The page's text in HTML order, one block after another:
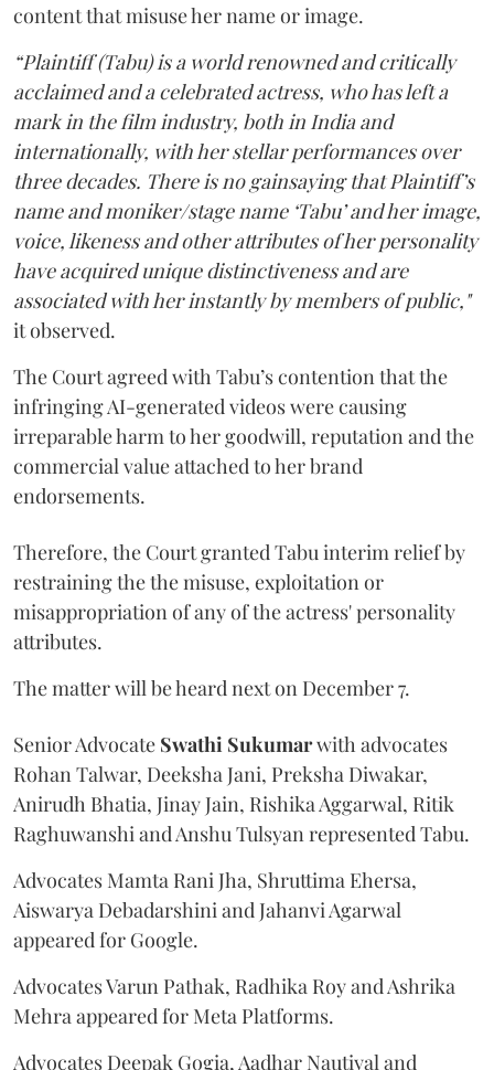
content that misuse her name or image.
“Plaintiff (Tabu) is a world renowned and critically
acclaimed and a celebrated actress, who has left a
mark in the film industry, both in India and
internationally, with her stellar performances over
three decades. There is no gainsaying that Plaintiff’s
name and moniker/stage name ‘Tabu’ and her image,
voice, likeness and other attributes of her personality
have acquired unique distinctiveness and are
associated with her instantly by members of public,"
it observed.
The Court agreed with Tabu’s contention that the
infringing AI-generated videos were causing
irreparable harm to her goodwill, reputation and the
commercial value attached to her brand
endorsements.
Therefore, the Court granted Tabu interim relief by
restraining the the misuse, exploitation or
misappropriation of any of the actress' personality
attributes.
The matter will be heard next on December 7.
Senior Advocate Swathi Sukumarwith advocates
Rohan Talwar, Deeksha Jani, Preksha Diwakar,
Anirudh Bhatia, Jinay Jain, Rishika Aggarwal, Ritik
Raghuwanshi and Anshu Tulsyan represented Tabu.
Advocates Mamta Rani Jha, Shruttima Ehersa,
Aiswarya Debadarshini and Jahanvi Agarwal
appeared for Google.
Advocates Varun Pathak, Radhika Roy and Ashrika
Mehra appeared for Meta Platforms.
Advocates Deepak Gogia, Aadhar Nautiyal and